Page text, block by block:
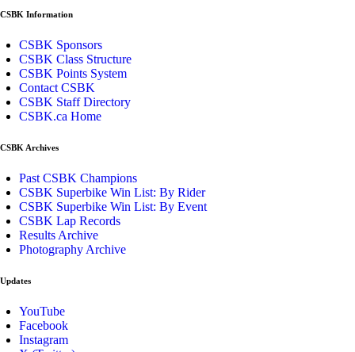
CSBK Information
CSBK Sponsors
CSBK Class Structure
CSBK Points System
Contact CSBK
CSBK Staff Directory
CSBK.ca Home
CSBK Archives
Past CSBK Champions
CSBK Superbike Win List: By Rider
CSBK Superbike Win List: By Event
CSBK Lap Records
Results Archive
Photography Archive
Updates
YouTube
Facebook
Instagram